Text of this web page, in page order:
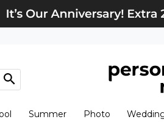
Summer Photo